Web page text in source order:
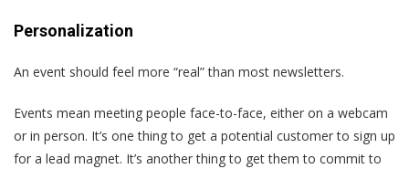
Personalization
An event should feel more “real” than most newsletters.
Events mean meeting people face-to-face, either on a webcam
or in person. It’s one thing to get a potential customer to sign up
for a lead magnet. It’s another thing to get them to commit to